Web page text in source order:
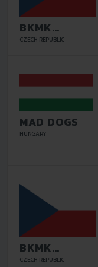
BKMK
TOPSHOES.CZ
CZECH REPUBLIC
MAD DOGS
HUNGARY
BKMK
TOPSHOES.CZ
CZECH REPUBLIC